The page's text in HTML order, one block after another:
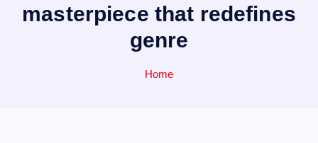
masterpiece that redefines
genre
Home